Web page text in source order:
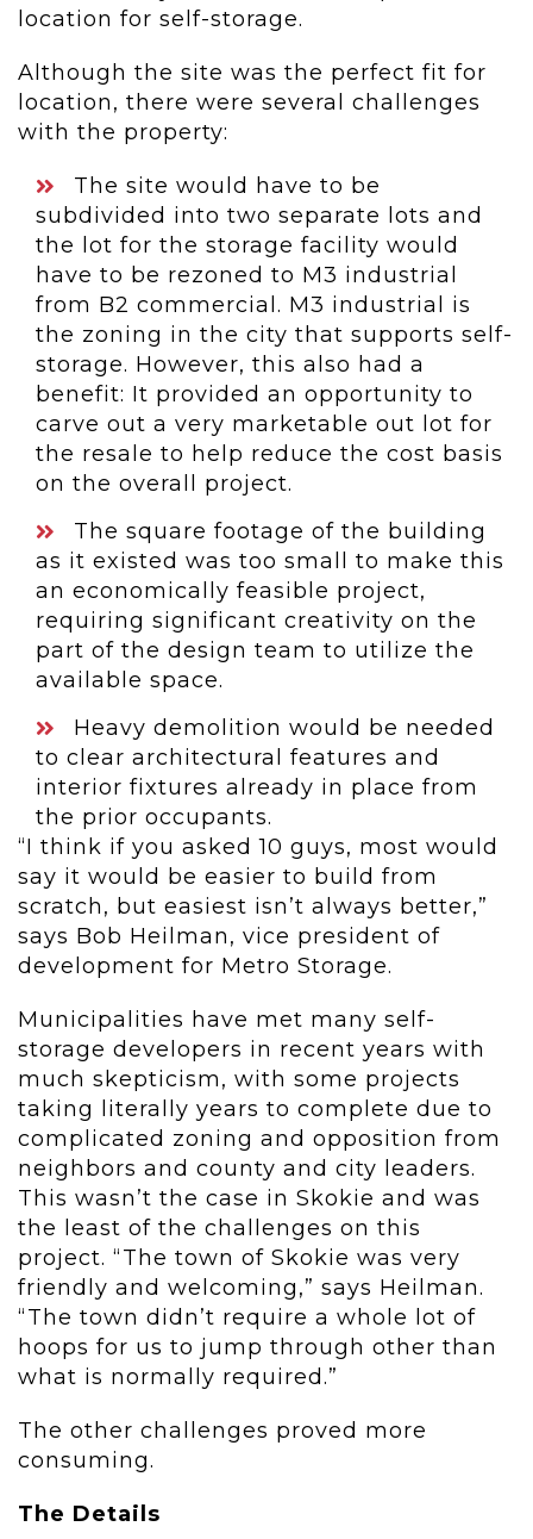
location for self-storage.
Although the site was the perfect fit for
location, there were several challenges
with the property:
The site would have to be
subdivided into two separate lots and
the lot for the storage facility would
have to be rezoned to M3 industrial
from B2 commercial. M3 industrial is
the zoning in the city that supports self-
storage. However, this also had a
benefit: It provided an opportunity to
carve out a very marketable out lot for
the resale to help reduce the cost basis
on the overall project.
The square footage of the building
as it existed was too small to make this
an economically feasible project,
requiring significant creativity on the
part of the design team to utilize the
available space.
Heavy demolition would be needed
to clear architectural features and
interior fixtures already in place from
the prior occupants.
“I think if you asked 10 guys, most would
say it would be easier to build from
scratch, but easiest isn’t always better,”
says Bob Heilman, vice president of
development for Metro Storage.
Municipalities have met many self-
storage developers in recent years with
much skepticism, with some projects
taking literally years to complete due to
complicated zoning and opposition from
neighbors and county and city leaders.
This wasn’t the case in Skokie and was
the least of the challenges on this
project. “The town of Skokie was very
friendly and welcoming,” says Heilman.
“The town didn’t require a whole lot of
hoops for us to jump through other than
what is normally required.”
The other challenges proved more
consuming.
The Details